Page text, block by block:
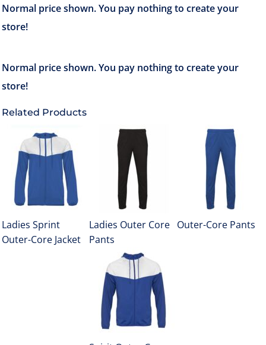
Related Products
Ladies Sprint
Outer-Core Jacket
Ladies Outer Core
Pants
Outer-Core Pants